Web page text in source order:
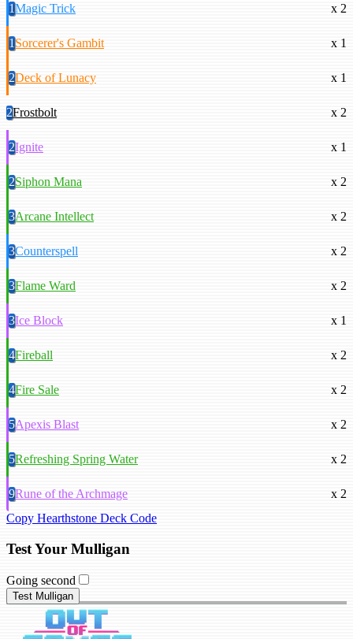
1Magic Trick x 2
1Sorcerer's Gambit x 1
2Deck of Lunacy x 1
2Frostbolt x 2
2Ignite x 1
2Siphon Mana x 2
3Arcane Intellect x 2
3Counterspell x 2
3Flame Ward x 2
3Ice Block x 1
4Fireball x 2
4Fire Sale x 2
5Apexis Blast x 2
5Refreshing Spring Water x 2
9Rune of the Archmage
x 2
Copy Hearthstone Deck Code
Test Your Mulligan
Going second
Test Mulligan